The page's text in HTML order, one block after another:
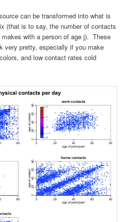
can be transformed into what is
(that is to say, the number of contacts
with a person of age j). These
very pretty, especially if you make
and low contact rates cold